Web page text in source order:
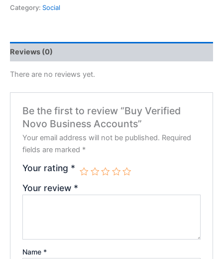
Category: Social
Reviews (0)
There are no reviews yet.
Be the first to review “Buy Verified
Novo Business Accounts”
Your email address will not be published. Required
fields are marked *
Your rating *
Your review *
Name *